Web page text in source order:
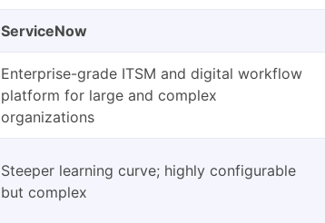
ServiceNow
Enterprise-grade ITSM and digital workflow
platform for large and complex
organizations
Steeper learning curve; highly configurable
but complex